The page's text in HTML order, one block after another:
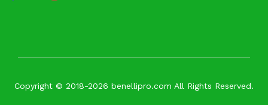
Copyright © 2018-2026 benellipro.com All Rights Reserved.